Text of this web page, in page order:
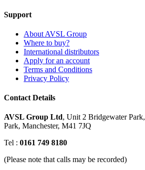
Support
About AVSL Group
Where to buy?
International distributors
Apply for an account
Terms and Conditions
Privacy Policy
Contact Details
AVSL Group Ltd, Unit 2 Bridgewater Park,
Park, Manchester, M41 7JQ
Tel : 0161 749 8180
(Please note that calls may be recorded)